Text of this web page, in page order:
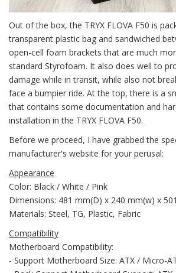
Out of the box, the TRYX FLOVA F50 is
transparent plastic bag and sandwiched
open-cell foam brackets that are much
standard Styrofoam. It also does well to
damage while in transit, while also not
face a bumpier ride. At the top, there is a
that contains some documentation and
installation in the TRYX FLOVA F50.
Before we proceed, I have grabbed the
manufacturer's website for your perusal:
Appearance
Color: Black / White / Pink
Dimensions: 481 mm(D) x 240 mm(w) x
Materials: Steel, TG, Plastic, Fabric
Compatibility
Motherboard Compatibility:
- Support Motherboard Size: ATX / Micro-